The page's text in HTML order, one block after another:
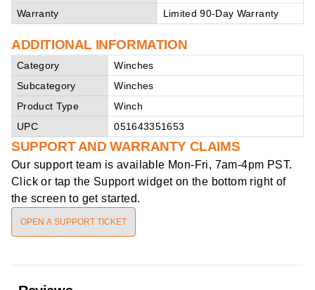
Warranty
Limited 90-Day Warranty
ADDITIONAL INFORMATION
Category
Winches
Subcategory
Winches
Product Type
Winch
UPC
051643351653
SUPPORT AND WARRANTY CLAIMS
Our support team is available Mon-Fri, 7am-4pm PST.
Click or tap the Support widget on the bottom right of
the screen to get started.
OPEN A SUPPORT TICKET